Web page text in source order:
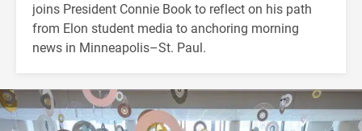
joins President Connie Book to reflect on his path
from Elon student media to anchoring morning
news in Minneapolis–St. Paul.